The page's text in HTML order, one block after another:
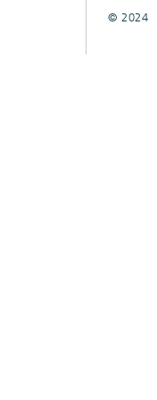
© 2024